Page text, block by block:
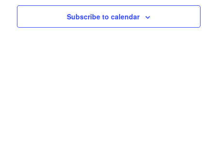
Views
Subscribe to calendar